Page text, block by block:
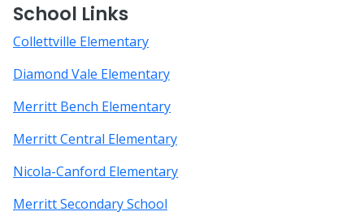
School Links
Collettville Elementary
Diamond Vale Elementary
Merritt Bench Elementary
Merritt Central Elementary
Nicola-Canford Elementary
Merritt Secondary School